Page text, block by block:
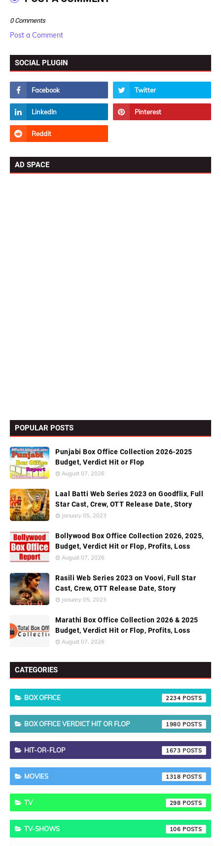
0 Comments
Post a Comment
SOCIAL PLUGIN
AD SPACE
POPULAR POSTS
Punjabi Box Office Collection 2026-2025
Budget, Verdict Hit or Flop
August 07, 2026
Laal Batti Web Series 2023 on Goodflix, Full
Star Cast, Crew, OTT Release Date, Story
January 05, 2023
Bollywood Box Office Collection 2026, 2025,
Budget, Verdict Hit or Flop, Profits, Loss
August 07, 2026
Rasili Web Series 2023 on Voovi, Full Star
Cast, Crew, OTT Release Date, Story
January 05, 2023
Marathi Box Office Collection 2026 & 2025
Budget, Verdict Hit or Flop, Profits, Loss
August 07, 2026
CATEGORIES
BOX OFFICE 2234
BOX OFFICE VERDICT HIT OR FLOP 1980
HIT-OR-FLOP 1673
MOVIES 1318
TV 298
TV-SHOWS 106